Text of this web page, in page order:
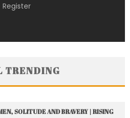
Register
TRENDING
SOLITUDE AND BRAVERY | RISING